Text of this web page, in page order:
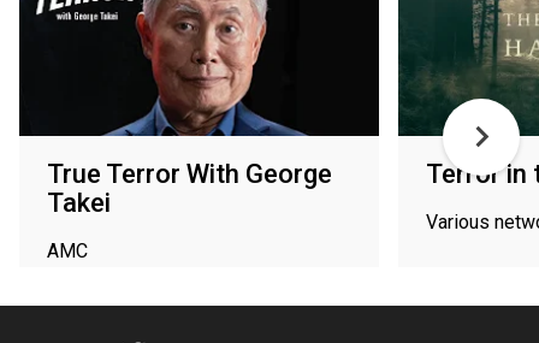
True Terror With George
Takei
AMC
Terror in
Various